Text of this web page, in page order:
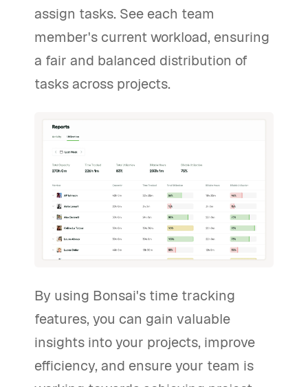
assign tasks. See each team
member's current workload, ensuring
a fair and balanced distribution of
tasks across projects.
By using Bonsai's time tracking
features, you can gain valuable
insights into your projects, improve
efficiency, and ensure your team is